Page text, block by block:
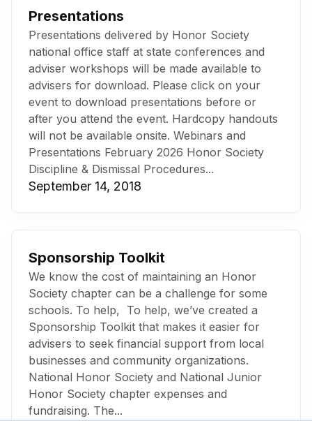
Presentations
Presentations delivered by Honor Society
national office staff at state conferences and
adviser workshops will be made available to
advisers for download. Please click on your
event to download presentations before or
after you attend the event. Hardcopy handouts
will not be available onsite. Webinars and
Presentations February 2026 Honor Society
Discipline & Dismissal Procedures...
September 14, 2018
Sponsorship Toolkit
We know the cost of maintaining an Honor
Society chapter can be a challenge for some
schools. To help, To help, we’ve created a
Sponsorship Toolkit that makes it easier for
advisers to seek financial support from local
businesses and community organizations.
National Honor Society and National Junior
Honor Society chapter expenses and
fundraising. The...